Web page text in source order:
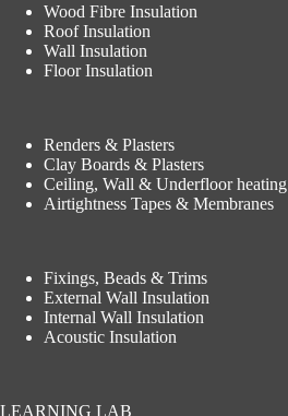
Wood Fibre Insulation
Roof Insulation
Wall Insulation
Floor Insulation
Renders & Plasters
Clay Boards & Plasters
Ceiling, Wall & Underfloor heating
Airtightness Tapes & Membranes
Fixings, Beads & Trims
External Wall Insulation
Internal Wall Insulation
Acoustic Insulation
LEARNING LAB